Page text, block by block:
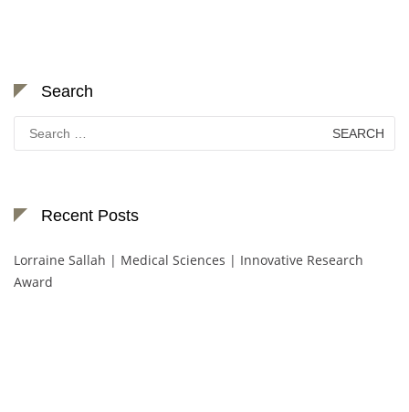
Search
Search
for:
Recent Posts
Lorraine Sallah | Medical Sciences | Innovative Research
Award